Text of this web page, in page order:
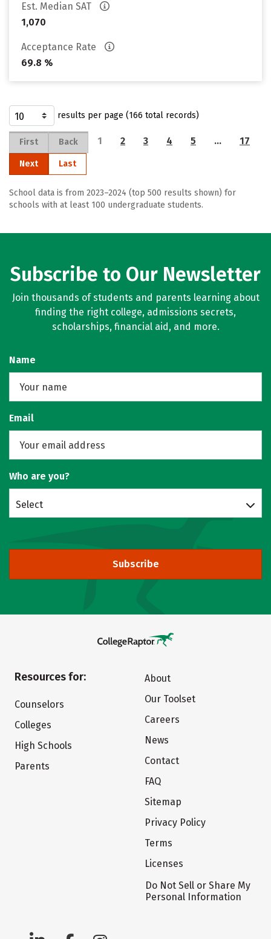
Est. Median SAT
1,070
Acceptance Rate
69.8 %
results per page (166 total records)
First Back 1 2 3 4 5 … 17
Next Last
School data is from 2023–2024 (top 500 results shown) for
schools with at least 100 undergraduate students.
Subscribe to Our Newsletter
Join thousands of students and parents learning about
finding the right college, admissions secrets,
scholarships, financial aid, and more.
Name
Email
Who are you?
Select
Subscribe
Resources for:
Counselors
Colleges
High Schools
Parents
About
Our Toolset
Careers
News
Contact
FAQ
Sitemap
Privacy Policy
Terms
Licenses
Do Not Sell or Share My
Personal Information